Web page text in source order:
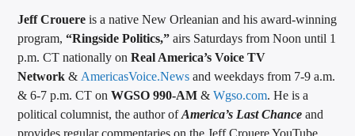
Jeff Crouere is a native New Orleanian and his award-winning
program,“Ringside Politics,” airs Saturdays from Noon until 1
p.m. CT nationally onReal America’s Voice TV
Network& AmericasVoice.News and weekdays from 7-9 a.m.
& 6-7 p.m. CT onWGSO 990-AM &Wgso.com. He is a
political columnist, the author ofAmerica’s Last Chance and
provides regular commentaries on the Jeff Crouere YouTube